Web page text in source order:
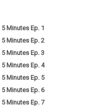
Minutes Ep. 1
Minutes Ep. 2
Minutes Ep. 3
Minutes Ep. 4
Minutes Ep. 5
Minutes Ep. 6
Minutes Ep. 7